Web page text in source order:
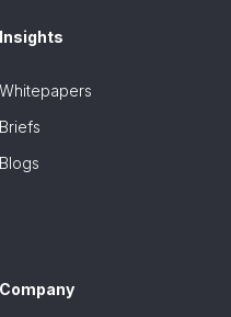
Insights
Whitepapers
Briefs
Blogs
Company